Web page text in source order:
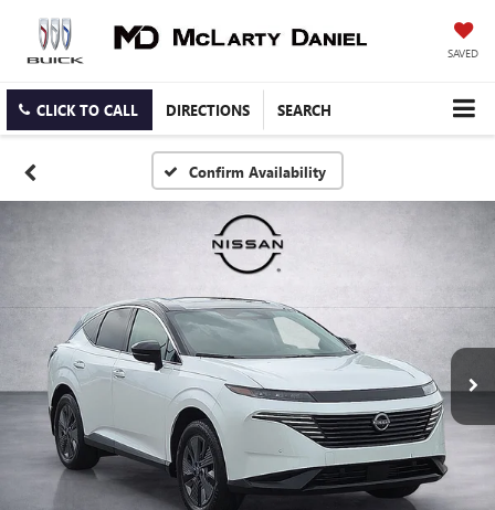
SAVED
CLICK TO CALL DIRECTIONS SEARCH
Confirm Availability